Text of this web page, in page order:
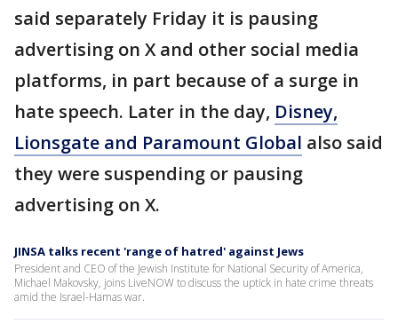
said separately Friday it is pausing
advertising on X and other social media
platforms, in part because of a surge in
hate speech. Later in the day, Disney,
Lionsgate and Paramount Global also said
they were suspending or pausing
advertising on X.
JINSA talks recent 'range of hatred' against Jews
President and CEO of the Jewish Institute for National Security of America,
Michael Makovsky, joins LiveNOW to discuss the uptick in hate crime threats
amid the Israel-Hamas war.